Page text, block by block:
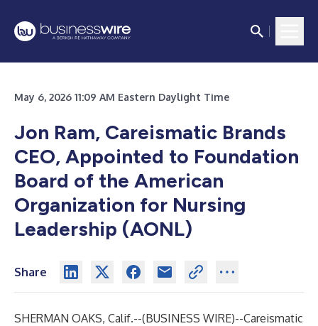
May 6, 2026 11:09 AM Eastern Daylight Time
Jon Ram, Careismatic Brands
CEO, Appointed to Foundation
Board of the American
Organization for Nursing
Leadership (AONL)
Share
SHERMAN OAKS, Calif.--(BUSINESS WIRE)--Careismatic